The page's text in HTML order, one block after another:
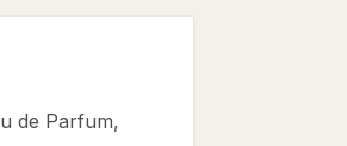
de Parfum,